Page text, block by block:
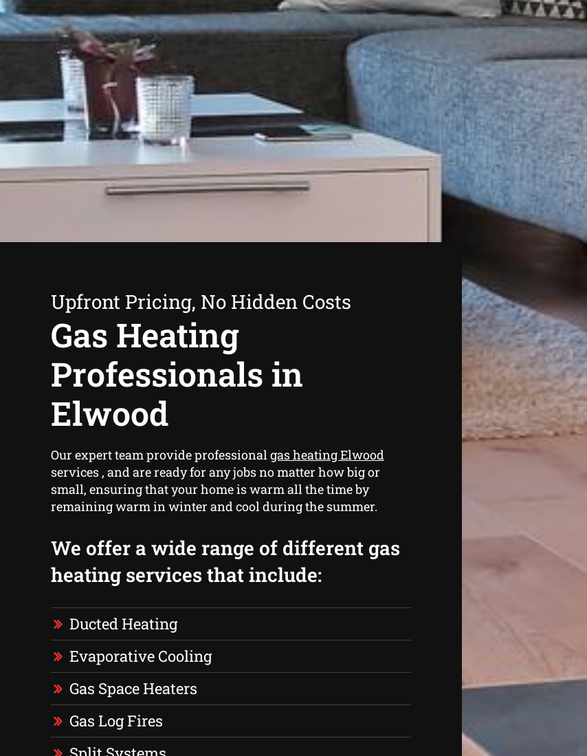
Upfront Pricing, No Hidden Costs
Gas Heating
Professionals in
Elwood
Our expert team provide professionalgas heating Elwood
services , and are ready for any jobs no matter how big or
small, ensuring that your home is warm all the time by
remaining warm in winter and cool during the summer.
We offer a wide range of different gas
heating services that include:
Ducted Heating
Evaporative Cooling
Gas Space Heaters
Gas Log Fires